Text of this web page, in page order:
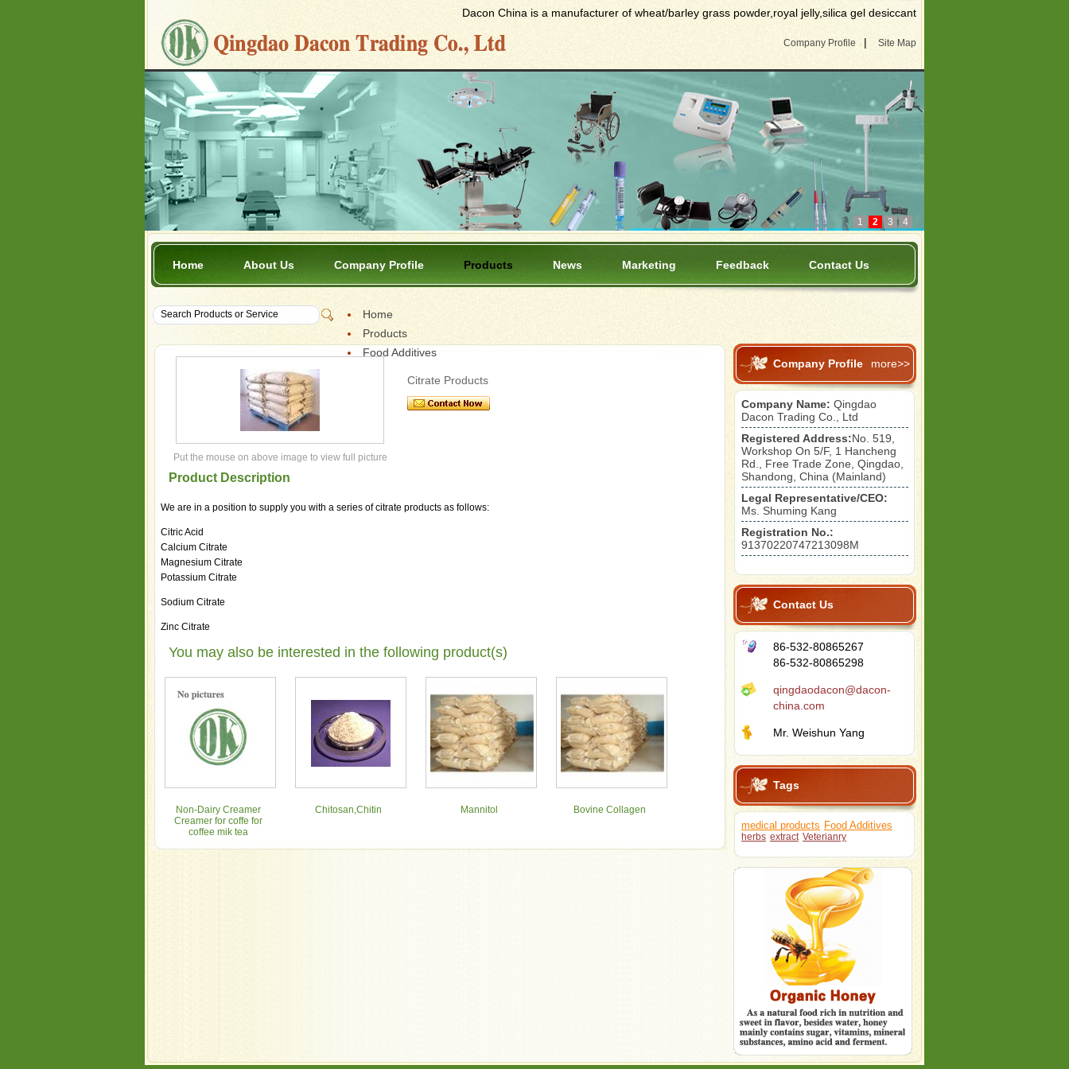
Dacon China is a manufacturer of wheat/barley grass powder,royal jelly,silica gel desiccant
Company Profile | Site Map
4
3
2
1
Home About Us Company Profile Products News Marketing Feedback Contact Us
Home
Products
Food Additives
Put the mouse on above image to view full picture
Citrate Products
Product Description
We are in a position to supply you with a series of citrate products as follows:
Citric Acid
Calcium Citrate
Magnesium Citrate
Potassium Citrate
Sodium Citrate
Zinc Citrate
You may also be interested in the following product(s)
Non-Dairy Creamer
Creamer for coffe for
coffee mik tea
Chitosan,Chitin Mannitol Bovine Collagen
Company Profile more>>
Company Name: Qingdao
Dacon Trading Co., Ltd
Registered Address:No. 519,
Workshop On 5/F, 1 Hancheng
Rd., Free Trade Zone, Qingdao,
Shandong, China (Mainland)
Legal Representative/CEO:
Ms. Shuming Kang
Registration No.:
91370220747213098M
Contact Us
86-532-80865267
86-532-80865298
qingdaodacon@dacon-
china.com
Mr. Weishun Yang
Tags
medical products Food Additives
herbs extract Veterianry